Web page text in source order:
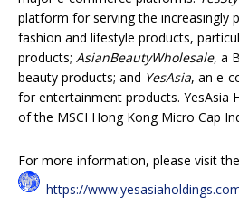
platform for serving the increasingly
fashion and lifestyle products,
products; AsianBeautyWholesale, a
beauty products; and YesAsia, an e-
for entertainment products. YesAsia
of the MSCI Hong Kong Micro Cap
For more information, please visit
https://